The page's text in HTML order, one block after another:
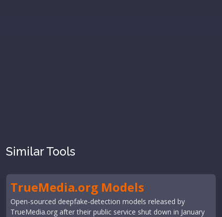
Similar Tools
TrueMedia.org Models
Open-sourced deepfake-detection models released by
TrueMedia.org after their public service shut down in January